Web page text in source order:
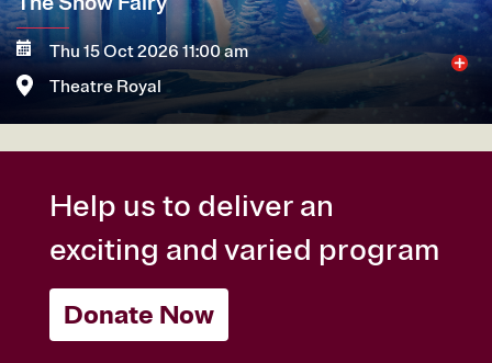
Thu 15 Oct 2026 11:00 am
Theatre Royal
More Book now
Help us to deliver an
exciting and varied program
Donate Now